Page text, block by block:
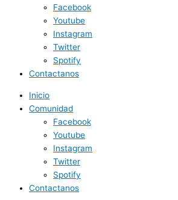
Facebook
Youtube
Instagram
Twitter
Spotify
Contactanos
Inicio
Comunidad
Facebook
Youtube
Instagram
Twitter
Spotify
Contactanos